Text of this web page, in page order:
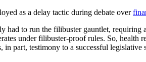
as a delay tactic during debate over
had to run the filibuster gauntlet,
under filibuster-proof rules. So,
in part, testimony to a successful